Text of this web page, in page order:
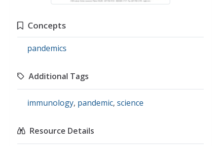
Concepts
pandemics
Additional Tags
immunology, pandemic, science
Resource Details